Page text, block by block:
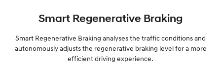
Smart Regenerative Braking
Smart Regenerative Braking analyses the traffic conditions and
autonomously adjusts the regenerative braking level for a more
efficient driving experience.